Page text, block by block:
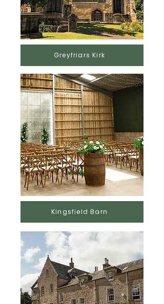
Greyfriars Kirk
Kingsfield Barn